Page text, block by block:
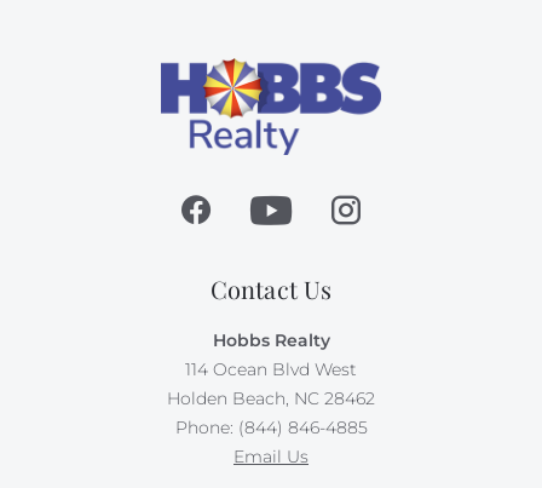
Contact Us
Hobbs Realty
114 Ocean Blvd West
Holden Beach, NC 28462
Phone: (844) 846-4885
Email Us